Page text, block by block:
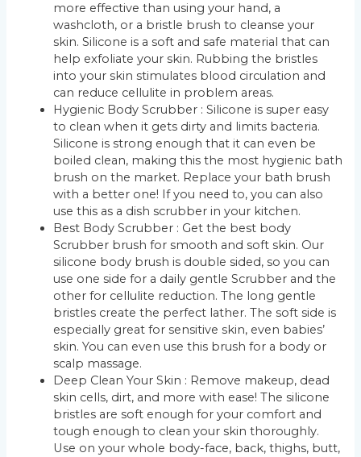
more effective than using your hand, a
washcloth, or a bristle brush to cleanse your
skin. Silicone is a soft and safe material that can
help exfoliate your skin. Rubbing the bristles
into your skin stimulates blood circulation and
can reduce cellulite in problem areas.
Hygienic Body Scrubber : Silicone is super easy
to clean when it gets dirty and limits bacteria.
Silicone is strong enough that it can even be
boiled clean, making this the most hygienic bath
brush on the market. Replace your bath brush
with a better one! If you need to, you can also
use this as a dish scrubber in your kitchen.
Best Body Scrubber : Get the best body
Scrubber brush for smooth and soft skin. Our
silicone body brush is double sided, so you can
use one side for a daily gentle Scrubber and the
other for cellulite reduction. The long gentle
bristles create the perfect lather. The soft side is
especially great for sensitive skin, even babies’
skin. You can even use this brush for a body or
scalp massage.
Deep Clean Your Skin : Remove makeup, dead
skin cells, dirt, and more with ease! The silicone
bristles are soft enough for your comfort and
tough enough to clean your skin thoroughly.
Use on your whole body-face, back, thighs, butt,